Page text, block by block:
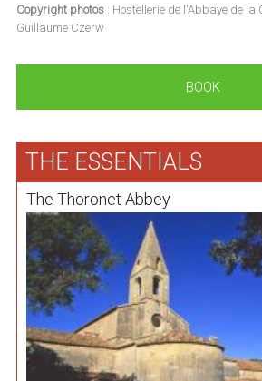
Copyright photos: Hostellerie de l'Abbaye de la
Guillaume Czerw
BOOK
THE ESSENTIALS
The Thoronet Abbey